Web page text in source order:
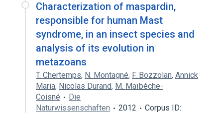
Characterization of maspardin,
responsible for human Mast
syndrome, in an insect species and
analysis of its evolution in
metazoans
T. Chertemps, N. Montagné, F. Bozzolan, Annick
Maria, Nicolas Durand, M. Maïbèche-
Coisné
Die
Naturwissenschaften
2012
Corpus ID: